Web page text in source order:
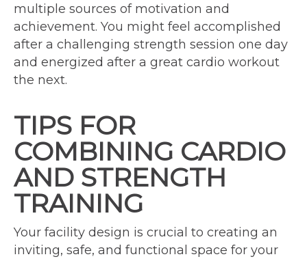
multiple sources of motivation and
achievement. You might feel accomplished
after a challenging strength session one day
and energized after a great cardio workout
the next.
TIPS FOR
COMBINING CARDIO
AND STRENGTH
TRAINING
Your facility design is crucial to creating an
inviting, safe, and functional space for your